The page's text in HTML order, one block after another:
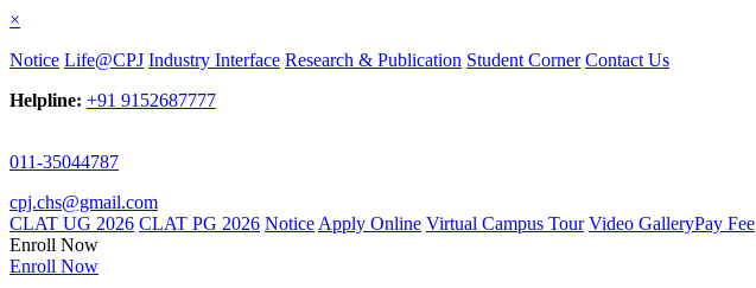
×
Notice Life@CPJ Industry Interface Research & Publication Student Corner Contact Us
Helpline: +91 9152687777
011-35044787
cpj.chs@gmail.com
CLAT UG 2026 CLAT PG 2026 Notice Apply Online Virtual Campus Tour Video GalleryPay Fee
Enroll Now
Enroll Now